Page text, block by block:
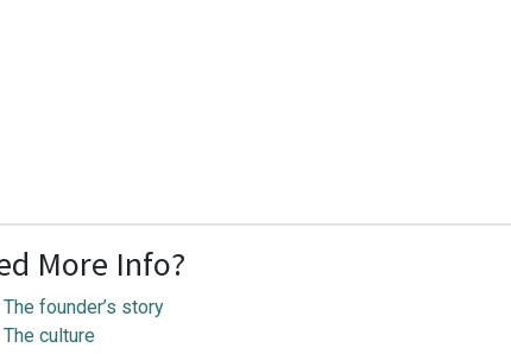
More Info?
The founder’s story
The culture